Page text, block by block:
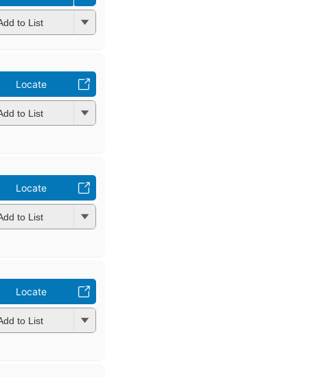
to List
Locate
to List
Locate
to List
Locate
to List